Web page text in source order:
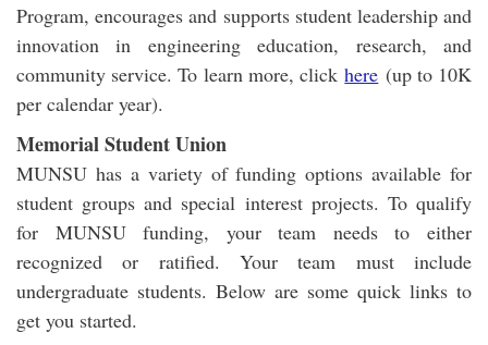
Program, encourages and supports student leadership and
innovation in engineering education, research, and
community service. To learn more, clickhere (up to 10K
per calendar year).
Memorial Student Union
MUNSU has a variety of funding options available for
student groups and special interest projects. To qualify
for MUNSU funding, your team needs to either
recognized or ratified. Your team must include
undergraduate students. Below are some quick links to
get you started.